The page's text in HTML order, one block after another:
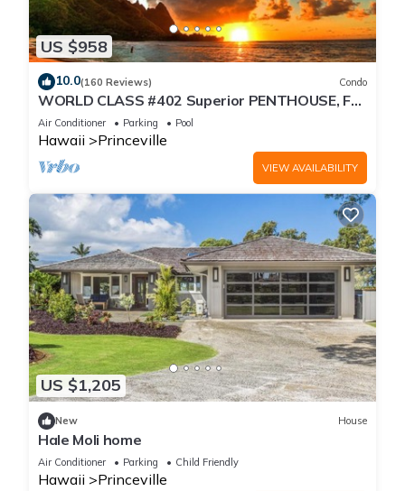
US $958
10.0(160 Reviews) Condo
WORLD CLASS #402 Superior PENTHOUSE, Full
AC, 2 Suites, Best Views & Privacy
Air Conditioner Parking Pool
Hawaii Princeville
VIEW AVAILABILITY
US $1,205
New House
Hale Moli home
Air Conditioner Parking Child Friendly
Hawaii Princeville